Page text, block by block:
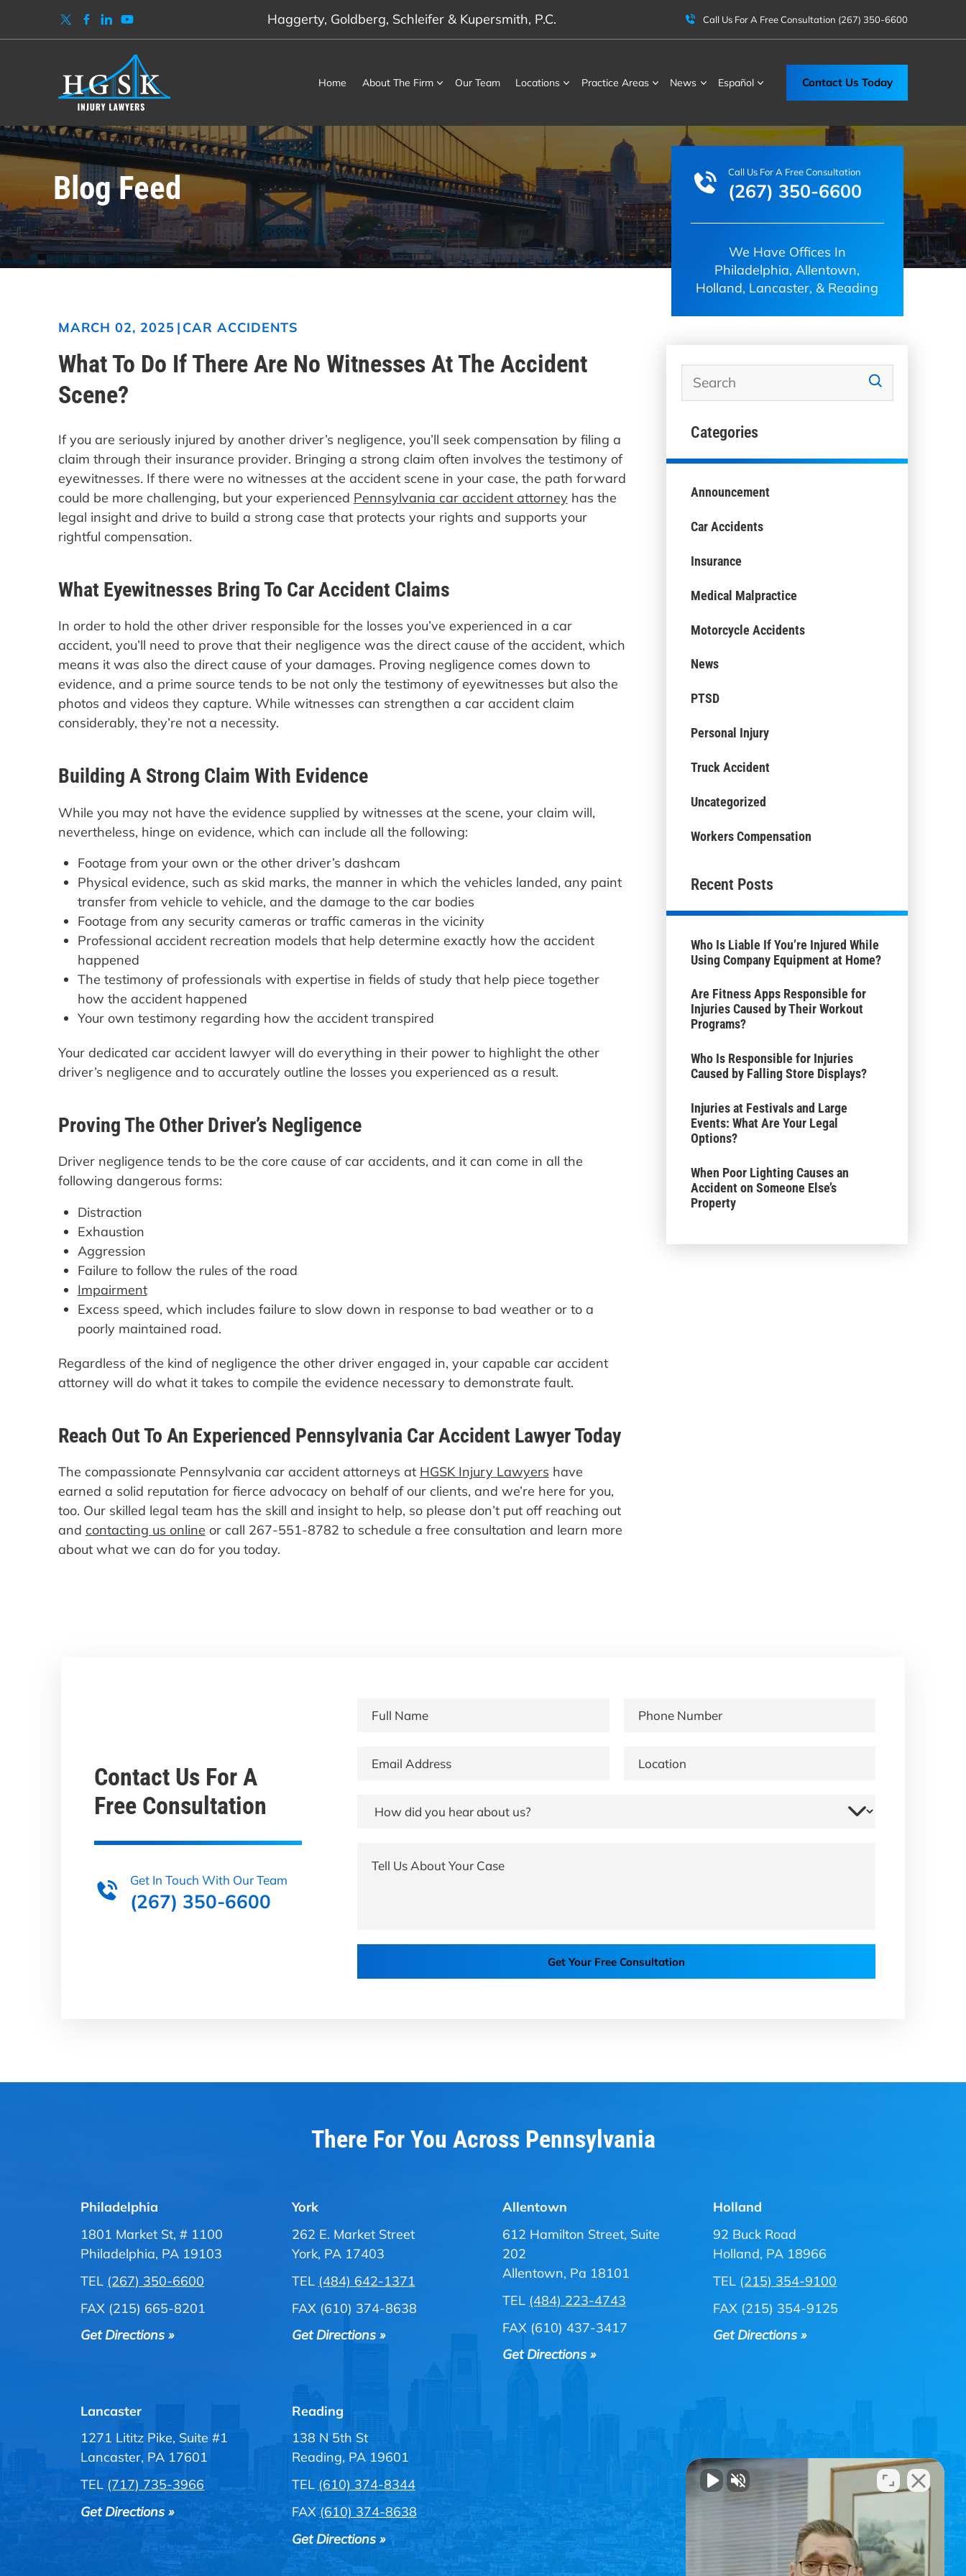
Haggerty, Goldberg, Schleifer & Kupersmith, P.C. Call Us For A Free Consultation (267) 350-6600
Home About The Firm Our Team Locations Practice Areas News Español Contact Us Today
Blog Feed Call Us For A Free Consultation
(267) 350-6600
We Have Offices In
Philadelphia, Allentown,
Holland, Lancaster, & Reading
MARCH 02, 2025 | CAR ACCIDENTS
What To Do If There Are No Witnesses At The Accident
Scene?
If you are seriously injured by another driver’s negligence, you’ll seek compensation by filing a
claim through their insurance provider. Bringing a strong claim often involves the testimony of
eyewitnesses. If there were no witnesses at the accident scene in your case, the path forward
could be more challenging, but your experienced Pennsylvania car accident attorneyhas the
legal insight and drive to build a strong case that protects your rights and supports your
rightful compensation.
What Eyewitnesses Bring To Car Accident Claims
In order to hold the other driver responsible for the losses you’ve experienced in a car
accident, you’ll need to prove that their negligence was the direct cause of the accident, which
means it was also the direct cause of your damages. Proving negligence comes down to
evidence, and a prime source tends to be not only the testimony of eyewitnesses but also the
photos and videos they capture. While witnesses can strengthen a car accident claim
considerably, they’re not a necessity.
Building A Strong Claim With Evidence
While you may not have the evidence supplied by witnesses at the scene, your claim will,
nevertheless, hinge on evidence, which can include all the following:
Footage from your own or the other driver’s dashcam
Physical evidence, such as skid marks, the manner in which the vehicles landed, any paint
transfer from vehicle to vehicle, and the damage to the car bodies
Footage from any security cameras or traffic cameras in the vicinity
Professional accident recreation models that help determine exactly how the accident
happened
The testimony of professionals with expertise in fields of study that help piece together
how the accident happened
Your own testimony regarding how the accident transpired
Your dedicated car accident lawyer will do everything in their power to highlight the other
driver’s negligence and to accurately outline the losses you experienced as a result.
Proving The Other Driver’s Negligence
Driver negligence tends to be the core cause of car accidents, and it can come in all the
following dangerous forms:
Distraction
Exhaustion
Aggression
Failure to follow the rules of the road
Impairment
Excess speed, which includes failure to slow down in response to bad weather or to a
poorly maintained road.
Regardless of the kind of negligence the other driver engaged in, your capable car accident
attorney will do what it takes to compile the evidence necessary to demonstrate fault.
Reach Out To An Experienced Pennsylvania Car Accident Lawyer Today
The compassionate Pennsylvania car accident attorneys at HGSK Injury Lawyers have
earned a solid reputation for fierce advocacy on behalf of our clients, and we’re here for you,
too. Our skilled legal team has the skill and insight to help, so please don’t put off reaching out
and contacting us online or call 267-551-8782 to schedule a free consultation and learn more
about what we can do for you today.
Categories
Announcement
Car Accidents
Insurance
Medical Malpractice
Motorcycle Accidents
News
PTSD
Personal Injury
Truck Accident
Uncategorized
Workers Compensation
Recent Posts
Who Is Liable If You’re Injured While
Using Company Equipment at Home?
Are Fitness Apps Responsible for
Injuries Caused by Their Workout
Programs?
Who Is Responsible for Injuries
Caused by Falling Store Displays?
Injuries at Festivals and Large
Events: What Are Your Legal
Options?
When Poor Lighting Causes an
Accident on Someone Else’s
Property
Contact Us For A
Free Consultation
Get In Touch With Our Team
(267) 350-6600
Get Your Free Consultation
There For You Across Pennsylvania
Philadelphia
1801 Market St, # 1100
Philadelphia, PA 19103
TEL (267) 350-6600
FAX (215) 665-8201
Get Directions »
York
262 E. Market Street
York, PA 17403
TEL (484) 642-1371
FAX (610) 374-8638
Get Directions »
Allentown
612 Hamilton Street, Suite
202
Allentown, Pa 18101
TEL (484) 223-4743
FAX (610) 437-3417
Get Directions »
Holland
92 Buck Road
Holland, PA 18966
TEL (215) 354-9100
FAX (215) 354-9125
Get Directions »
Lancaster
1271 Lititz Pike, Suite #1
Lancaster, PA 17601
TEL (717) 735-3966
Get Directions »
Reading
138 N 5th St
Reading, PA 19601
TEL (610) 374-8344
FAX (610) 374-8638
Get Directions »